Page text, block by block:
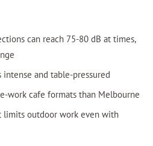
can reach 75-80 dB at times,
intense and table-pressured
work cafe formats than Melbourne
limits outdoor work even with